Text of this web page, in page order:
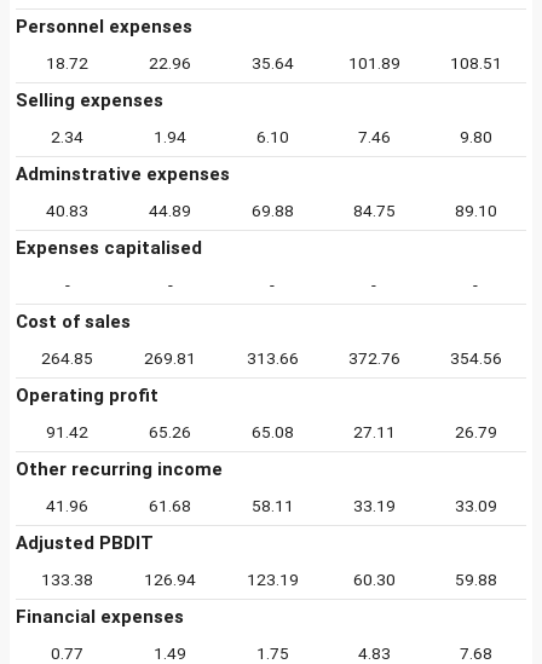
Personnel expenses
18.72 22.96 35.64 101.89 108.51
Selling expenses
2.34 1.94 6.10 7.46 9.80
Adminstrative expenses
40.83 44.89 69.88 84.75 89.10
Expenses capitalised
- - - - -
Cost of sales
264.85 269.81 313.66 372.76 354.56
Operating profit
91.42 65.26 65.08 27.11 26.79
Other recurring income
41.96 61.68 58.11 33.19 33.09
Adjusted PBDIT
133.38 126.94 123.19 60.30 59.88
Financial expenses
0.77 1.49 1.75 4.83 7.68